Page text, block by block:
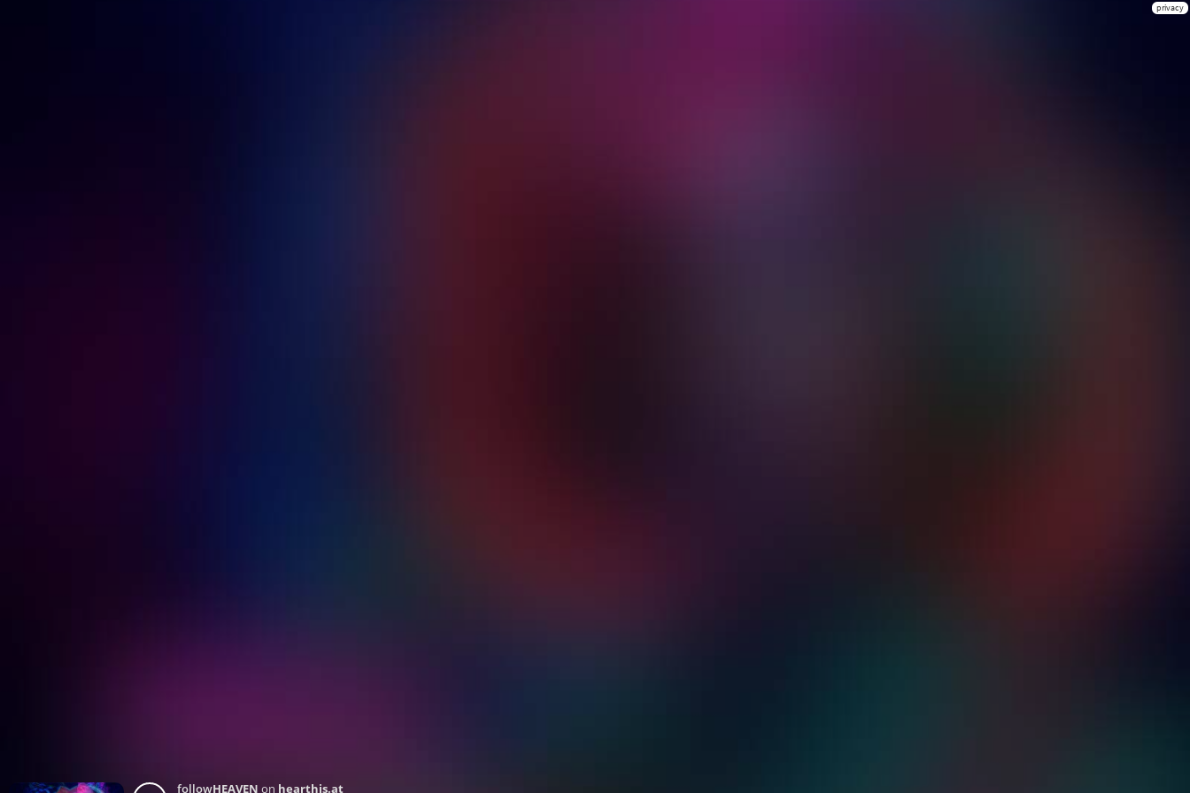
privacy
followHEAVEN on hearthis.at